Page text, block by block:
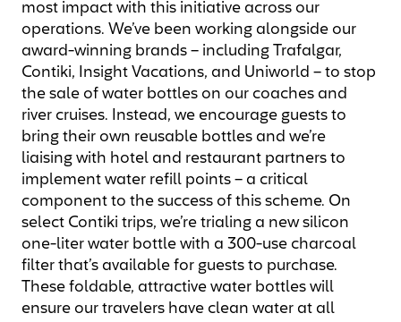
most impact with this initiative across our
operations. We’ve been working alongside our
award-winning brands – including Trafalgar,
Contiki, Insight Vacations, and Uniworld – to stop
the sale of water bottles on our coaches and
river cruises. Instead, we encourage guests to
bring their own reusable bottles and we’re
liaising with hotel and restaurant partners to
implement water refill points – a critical
component to the success of this scheme. On
select Contiki trips, we’re trialing a new silicon
one-liter water bottle with a 300-use charcoal
filter that’s available for guests to purchase.
These foldable, attractive water bottles will
ensure our travelers have clean water at all